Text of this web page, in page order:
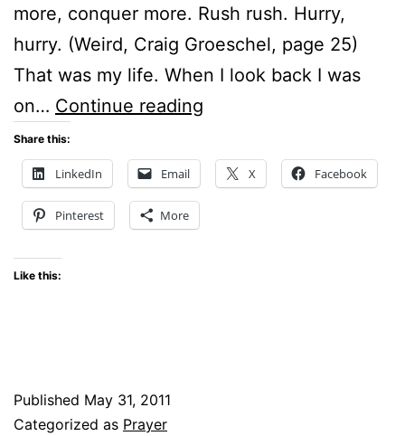
more, conquer more. Rush rush. Hurry,
hurry. (Weird, Craig Groeschel, page 25)
That was my life. When I look back I was
on… Continue reading
CAN
Share this:
LinkedIn Email X Facebook
Pinterest More
Like this:
Published May 31, 2011
Categorized as Prayer